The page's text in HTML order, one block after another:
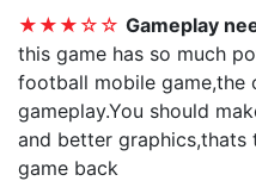
★★★☆☆ Gameplay
this game has so much
football mobile
gameplay.You should
and better
game back